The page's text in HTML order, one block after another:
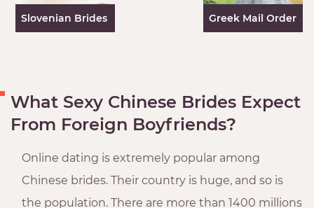
Slovenian Brides Greek Mail Order
What Sexy Chinese Brides Expect
From Foreign Boyfriends?
Online dating is extremely popular among
Chinese brides. Their country is huge, and so is
the population. There are more than 1400 millions